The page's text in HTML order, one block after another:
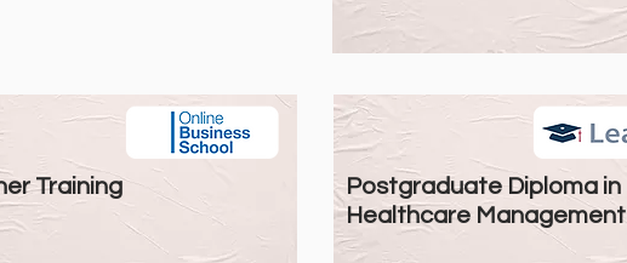
Training
Postgraduate Diploma in
Healthcare Management